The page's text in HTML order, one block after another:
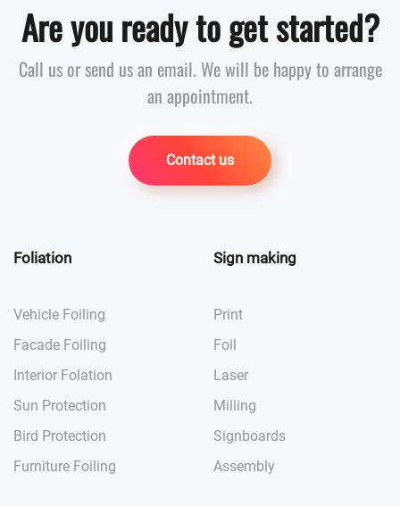
Are you ready to get started?
Call us or send us an email. We will be happy to arrange
an appointment.
Contact us
Foliation
Vehicle Foiling
Facade Foiling
Interior Folation
Sun Protection
Bird Protection
Furniture Foiling
Sign making
Print
Foil
Laser
Milling
Signboards
Assembly